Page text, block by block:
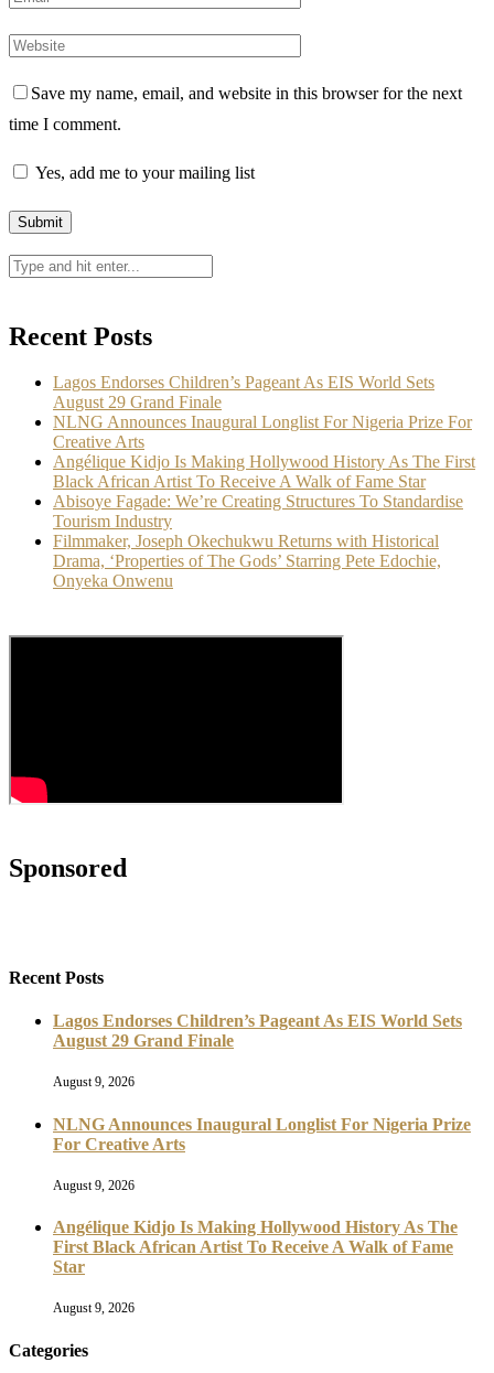
Save my name, email, and website in this browser for the next
time I comment.
Yes, add me to your mailing list
Recent Posts
Lagos Endorses Children’s Pageant As EIS World Sets
August 29 Grand Finale
NLNG Announces Inaugural Longlist For Nigeria Prize For
Creative Arts
Angélique Kidjo Is Making Hollywood History As The First
Black African Artist To Receive A Walk of Fame Star
Abisoye Fagade: We’re Creating Structures To Standardise
Tourism Industry
Filmmaker, Joseph Okechukwu Returns with Historical
Drama, ‘Properties of The Gods’ Starring Pete Edochie,
Onyeka Onwenu
Sponsored
Recent Posts
Lagos Endorses Children’s Pageant As EIS World Sets
August 29 Grand Finale
August 9, 2026
NLNG Announces Inaugural Longlist For Nigeria Prize
For Creative Arts
August 9, 2026
Angélique Kidjo Is Making Hollywood History As The
First Black African Artist To Receive A Walk of Fame
Star
August 9, 2026
Categories